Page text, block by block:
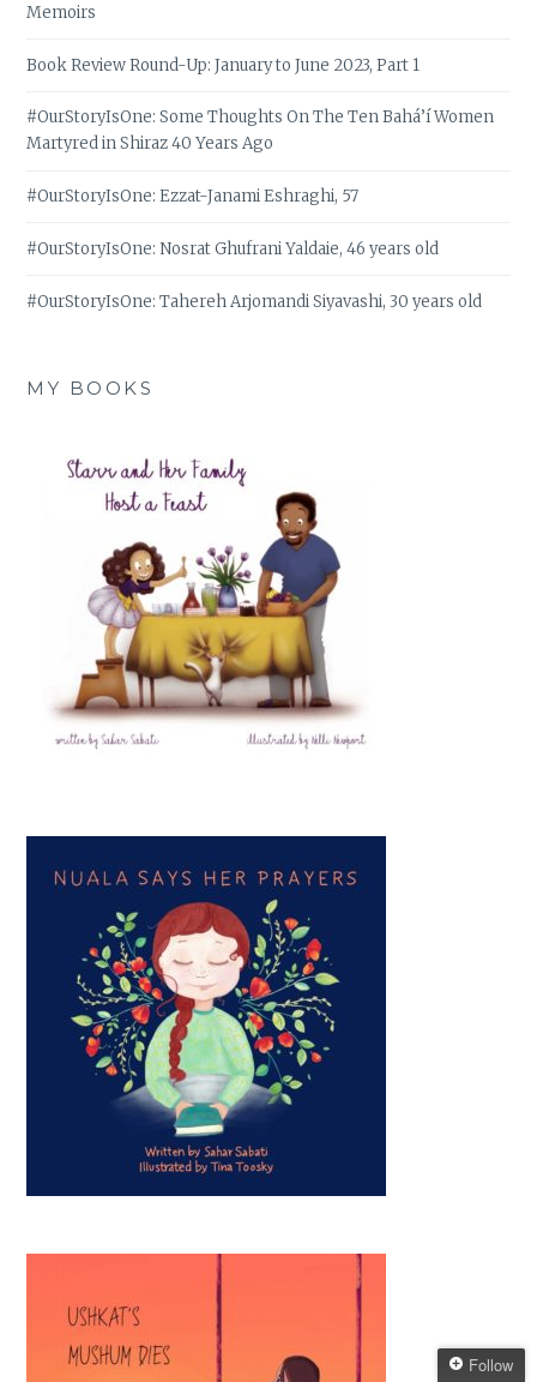
Memoirs
Book Review Round-Up: January to June 2023, Part 1
#OurStoryIsOne: Some Thoughts On The Ten Bahá’í Women
Martyred in Shiraz 40 Years Ago
#OurStoryIsOne: Ezzat-Janami Eshraghi, 57
#OurStoryIsOne: Nosrat Ghufrani Yaldaie, 46 years old
#OurStoryIsOne: Tahereh Arjomandi Siyavashi, 30 years old
MY BOOKS
Follow